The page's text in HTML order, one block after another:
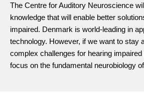
The Centre for Auditory Neuroscience
knowledge that will enable better
impaired. Denmark is world-leading in
technology. However, if we want to stay
complex challenges for hearing
focus on the fundamental neurobiology